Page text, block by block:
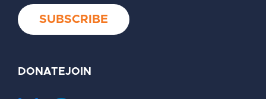
DONATEJOIN